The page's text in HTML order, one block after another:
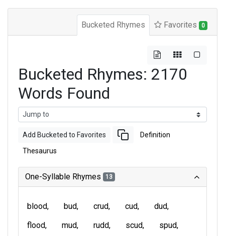
Bucketed Rhymes Favorites 0
Bucketed Rhymes: 2170
Words Found
Add Bucketed to Favorites Definition
Thesaurus
One-Syllable Rhymes 13
blood bud crud cud
dud
flood
mud rudd scud
spud